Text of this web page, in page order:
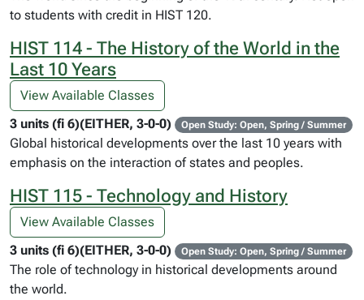
to students with credit in HIST 120.
HIST 114 - The History of the World in the
Last 10 Years
View Available Classes
3 units (fi 6)(EITHER, 3-0-0)
Open Study: Open, Spring / Summer
Global historical developments over the last 10 years with
emphasis on the interaction of states and peoples.
HIST 115 - Technology and History
View Available Classes
3 units (fi 6)(EITHER, 3-0-0)
Open Study: Open, Spring / Summer
The role of technology in historical developments around
the world.